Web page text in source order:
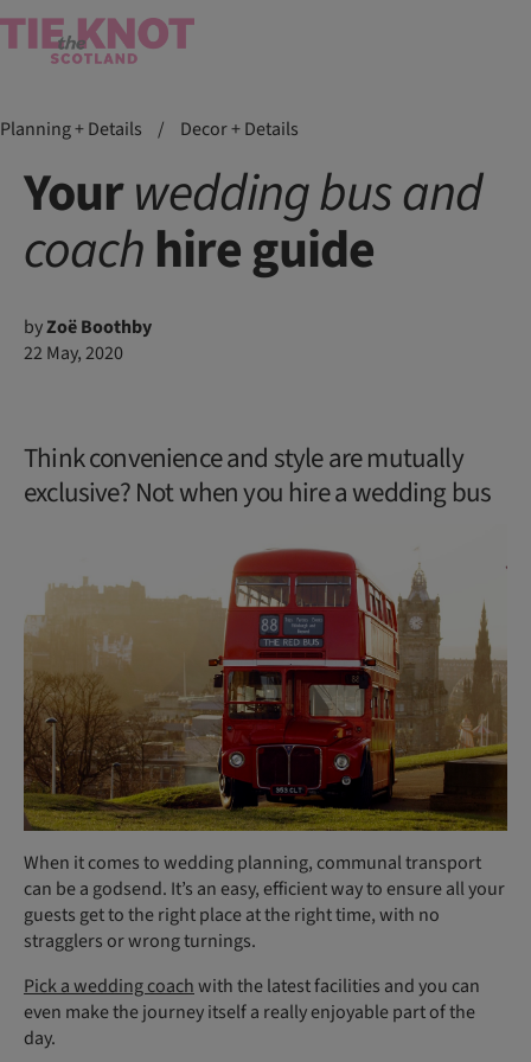
Planning + Details / Decor + Details
Yourweddingbusand
coachhire guide
byZoë Boothby
22 May, 2020
Think convenience and style are mutually
exclusive? Not when you hire a wedding bus
When it comes to wedding planning, communal transport
can be a godsend. It’s an easy, efficient way to ensure all your
guests get to the right place at the right time, with no
stragglers or wrong turnings.
Pick a wedding coachwith the latest facilities and you can
even make the journey itself a really enjoyable part of the
day.